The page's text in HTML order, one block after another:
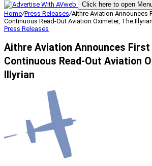
Click here to open
Home/Press Releases/Aithre Aviation Announces
Continuous Read-Out Aviation Oximeter, The Illyrian
Press Releases
Aithre Aviation Announces First
Continuous Read-Out Aviation
Illyrian